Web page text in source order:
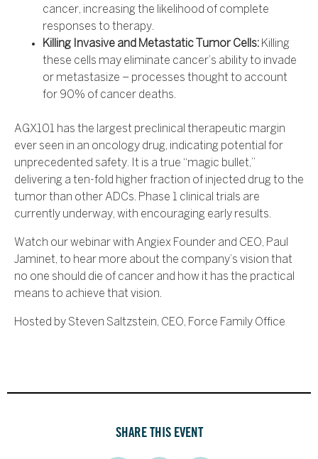
cancer, increasing the likelihood of complete
responses to therapy.
Killing Invasive and Metastatic Tumor Cells: Killing
these cells may eliminate cancer’s ability to invade
or metastasize – processes thought to account
for 90% of cancer deaths.
AGX101 has the largest preclinical therapeutic margin
ever seen in an oncology drug, indicating potential for
unprecedented safety. It is a true “magic bullet,”
delivering a ten-fold higher fraction of injected drug to the
tumor than other ADCs. Phase 1 clinical trials are
currently underway, with encouraging early results.
Watch our webinar with Angiex Founder and CEO, Paul
Jaminet, to hear more about the company’s vision that
no one should die of cancer and how it has the practical
means to achieve that vision.
Hosted by Steven Saltzstein, CEO, Force Family Office
SHARE THIS EVENT